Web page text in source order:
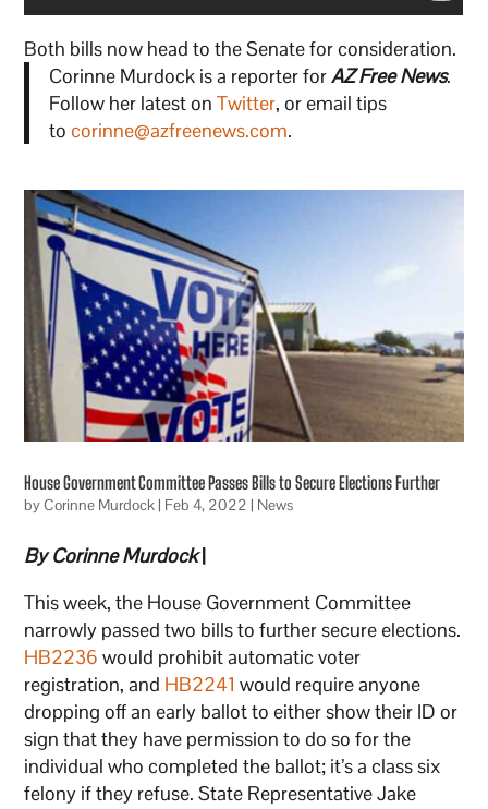
Both bills now head to the Senate for consideration.
Corinne Murdock is a reporter forAZ Free News.
Follow her latest on Twitter, or email tips
to corinne@azfreenews.com.
House Government Committee Passes Bills to Secure Elections Further
byCorinne Murdock| Feb 4, 2022 | News
By Corinne Murdock|
This week, the House Government Committee
narrowly passed two bills to further secure elections.
HB2236 would prohibit automatic voter
registration, and HB2241 would require anyone
dropping off an early ballot to either show their ID or
sign that they have permission to do so for the
individual who completed the ballot; it’s a class six
felony if they refuse. State Representative Jake